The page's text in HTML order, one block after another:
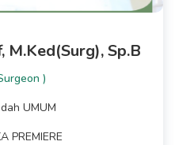
M.Ked(Surg), Sp.B
)
UMUM
PREMIERE